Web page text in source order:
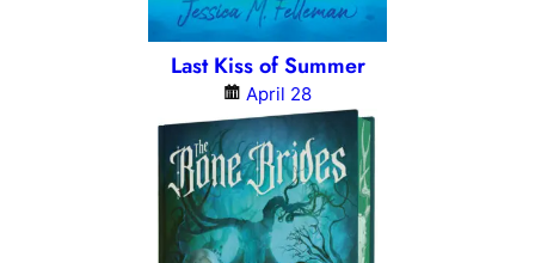
Last Kiss of Summer
April 28